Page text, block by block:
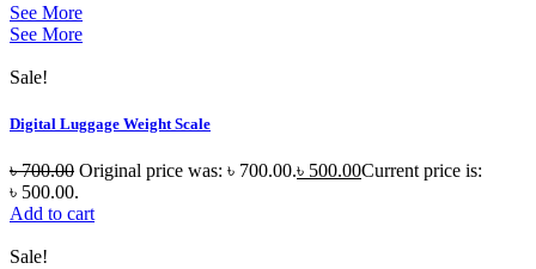
See More
See More
Sale!
Digital Luggage Weight Scale
৳700.00 Original price was: ৳ 700.00.৳ 500.00Current price is:
৳ 500.00.
Add to cart
Sale!